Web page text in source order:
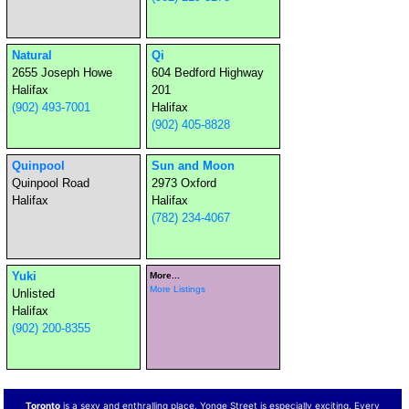
Natural
2655 Joseph Howe
Halifax
(902) 493-7001
Qi
604 Bedford Highway
201
Halifax
(902) 405-8828
Quinpool
Quinpool Road
Halifax
Sun and Moon
2973 Oxford
Halifax
(782) 234-4067
Yuki
Unlisted
Halifax
(902) 200-8355
More...
More Listings
Toronto is a sexy and enthralling place. Yonge Street is especially exciting. Every